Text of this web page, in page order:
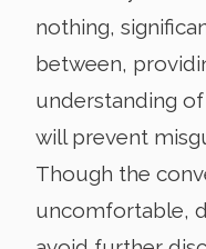
nothing,
between,
understanding
will prevent
Though the
uncomfortable,